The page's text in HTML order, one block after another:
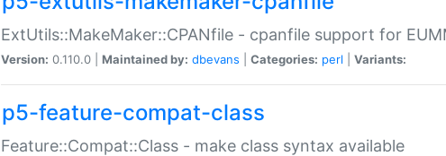
ExtUtils::MakeMaker::CPANfile - cpanfile support for
Version: 0.110.0 | Maintained by: dbevans Categories: perl Variants:
p5-feature-compat-class
Feature::Compat::Class - make class syntax available